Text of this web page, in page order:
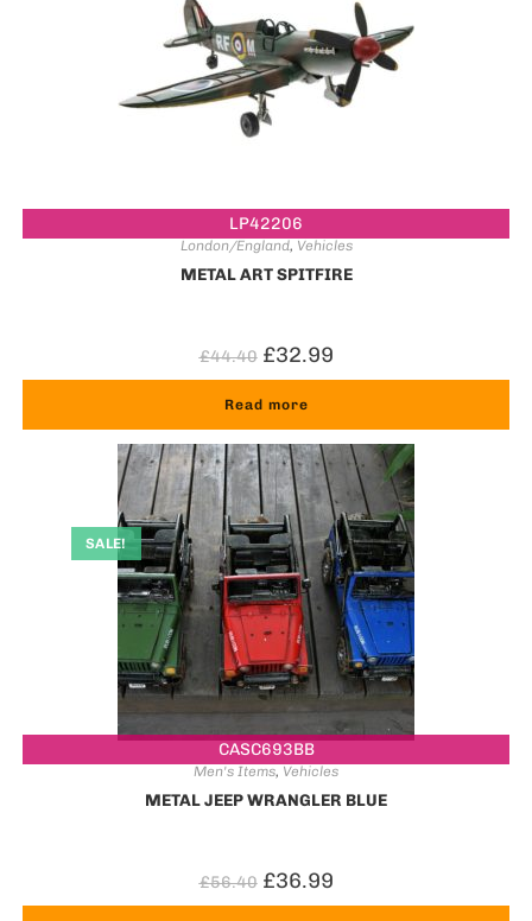
LP42206
London/England, Vehicles
METAL ART SPITFIRE
£44.40 £32.99
Read more
CASC693BB
SALE!
Men's Items, Vehicles
METAL JEEP WRANGLER BLUE
£56.40 £36.99